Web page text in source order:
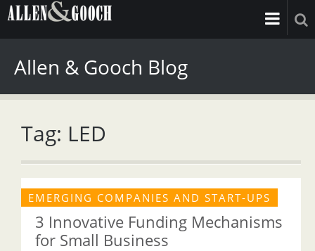
Allen & Gooch Blog
Tag: LED
EMERGING COMPANIES AND START-UPS
3 Innovative Funding Mechanisms
for Small Business